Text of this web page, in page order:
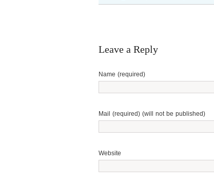
Leave a Reply
Name (required)
Mail (required) (will not be published)
Website